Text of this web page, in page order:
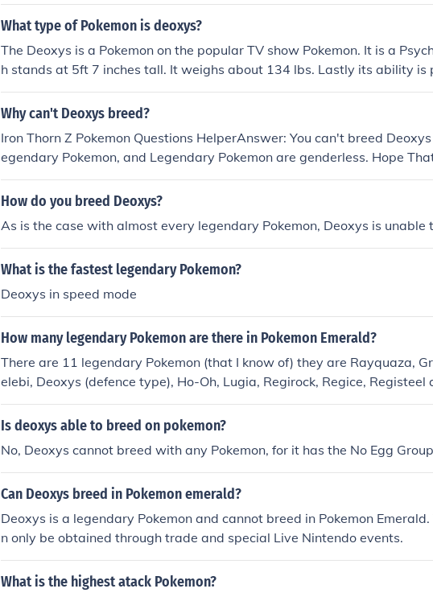
What type of Pokemon is deoxys?
The Deoxys is a Pokemon on the popular TV show Pokemon. It is a
h stands at 5ft 7 inches tall. It weighs about 134 lbs. Lastly its ability is
Why can't Deoxys breed?
Iron Thorn Z Pokemon Questions HelperAnswer: You can't breed
egendary Pokemon, and Legendary Pokemon are genderless. Hope
How do you breed Deoxys?
As is the case with almost every legendary Pokemon, Deoxys is unable
What is the fastest legendary Pokemon?
Deoxys in speed mode
How many legendary Pokemon are there in Pokemon Emerald?
There are 11 legendary Pokemon (that I know of) they are Rayquaza,
elebi, Deoxys (defence type), Ho-Oh, Lugia, Regirock, Regice, Registeel
Is deoxys able to breed on pokemon?
No, Deoxys cannot breed with any Pokemon, for it has the No Egg
Can Deoxys breed in Pokemon emerald?
Deoxys is a legendary Pokemon and cannot breed in Pokemon Emerald.
n only be obtained through trade and special Live Nintendo events.
What is the highest atack Pokemon?